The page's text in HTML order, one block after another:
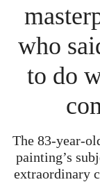
who
to do
The 83-year-
painting’s
extraordinary